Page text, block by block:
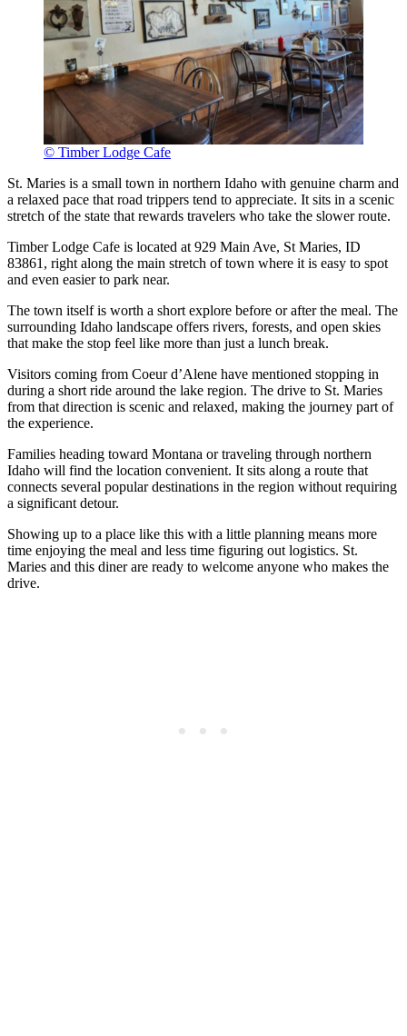
© Timber Lodge Cafe
St. Maries is a small town in northern Idaho with genuine charm and
a relaxed pace that road trippers tend to appreciate. It sits in a scenic
stretch of the state that rewards travelers who take the slower route.
Timber Lodge Cafe is located at 929 Main Ave, St Maries, ID
83861, right along the main stretch of town where it is easy to spot
and even easier to park near.
The town itself is worth a short explore before or after the meal. The
surrounding Idaho landscape offers rivers, forests, and open skies
that make the stop feel like more than just a lunch break.
Visitors coming from Coeur d’Alene have mentioned stopping in
during a short ride around the lake region. The drive to St. Maries
from that direction is scenic and relaxed, making the journey part of
the experience.
Families heading toward Montana or traveling through northern
Idaho will find the location convenient. It sits along a route that
connects several popular destinations in the region without requiring
a significant detour.
Showing up to a place like this with a little planning means more
time enjoying the meal and less time figuring out logistics. St.
Maries and this diner are ready to welcome anyone who makes the
drive.